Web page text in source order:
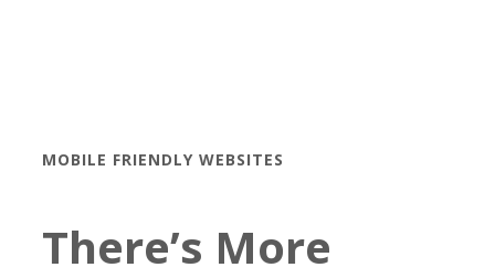
MOBILE FRIENDLY WEBSITES
There’s More